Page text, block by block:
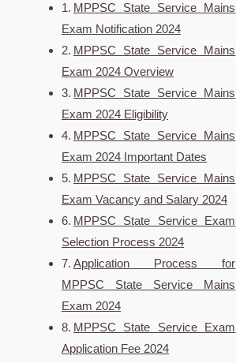
MPPSC State Service Mains
Exam Notification 2024
MPPSC State Service Mains
Exam 2024 Overview
MPPSC State Service Mains
Exam 2024 Eligibility
MPPSC State Service Mains
Exam 2024 Important Dates
MPPSC State Service Mains
Exam Vacancy and Salary 2024
MPPSC State Service Exam
Selection Process 2024
Application Process for
MPPSC State Service Mains
Exam 2024
MPPSC State Service Exam
Application Fee 2024